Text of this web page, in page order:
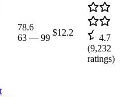
78.6
63 — 99
$12.2
4.7
(9,232
ratings)